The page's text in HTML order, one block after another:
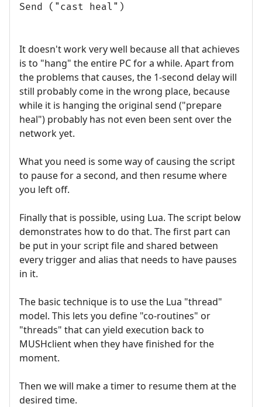
Send ("cast heal")
It doesn't work very well because all that achieves
is to "hang" the entire PC for a while. Apart from
the problems that causes, the 1-second delay will
still probably come in the wrong place, because
while it is hanging the original send ("prepare
heal") probably has not even been sent over the
network yet.
What you need is some way of causing the script
to pause for a second, and then resume where
you left off.
Finally that is possible, using Lua. The script below
demonstrates how to do that. The first part can
be put in your script file and shared between
every trigger and alias that needs to have pauses
in it.
The basic technique is to use the Lua "thread"
model. This lets you define "co-routines" or
"threads" that can yield execution back to
MUSHclient when they have finished for the
moment.
Then we will make a timer to resume them at the
desired time.